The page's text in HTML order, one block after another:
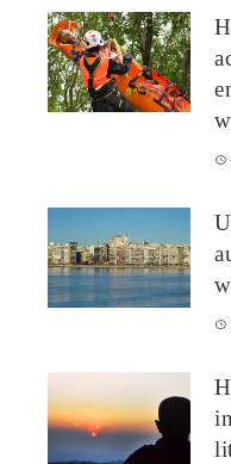
a paradox: rich